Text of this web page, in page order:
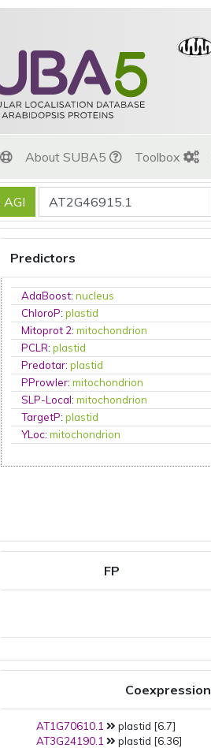
About SUBA5 Toolbox
Predictors
AdaBoost:nucleus
ChloroP:plastid
Mitoprot 2:mitochondrion
PCLR:plastid
Predotar:plastid
PProwler:mitochondrion
SLP-Local:mitochondrion
TargetP:plastid
YLoc:mitochondrion
FP
Coexpression
AT1G70610.1
plastid [6.7]
AT3G24190.1
plastid [6.36]